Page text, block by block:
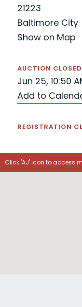
21223
Baltimore City
Show on Map
AUCTION CLOSED
Jun 25, 10:50
Add to
REGISTRATION
Click 'AJ' icon to access